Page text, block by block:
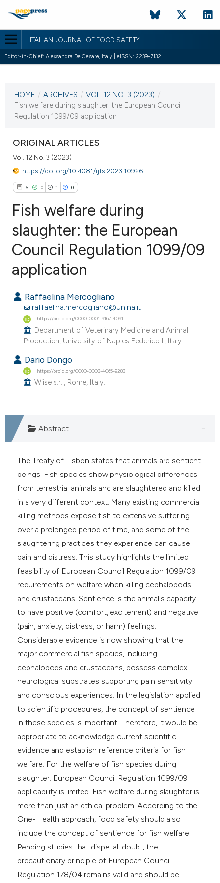
ITALIAN JOURNAL OF FOOD SAFETY
Editor-in-Chief: Alessandra De Cesare, Italy | eISSN: 2239-7132
VOL. 12 NO. 3 (2023)
2 August 2023
HOME / ARCHIVES / VOL. 12 NO. 3 (2023) /
Fish welfare during slaughter: the European Council
Regulation 1099/09 application
ORIGINAL ARTICLES
Vol. 12 No. 3 (2023)
https://doi.org/10.4081/ijfs.2023.10926
5 0 1 0
Citing Publications
Supporting
Mentioning
Contrasting
how this article has been
atscite.ai
shows how a scientific paper
describing whether
mentions, or contrasts
in which section the
was made.
Fish welfare during
slaughter: the European
Council Regulation 1099/09
application
Raffaelina Mercogliano
raffaelina.mercogliano@unina.it
https://orcid.org/0000-0001-9167-4091
Department of Veterinary Medicine and Animal
Production, University of Naples Federico II, Italy.
Dario Dongo
https://orcid.org/0000-0003-4065-9283
Wiise s.r.l, Rome, Italy.
Abstract
The Treaty of Lisbon states that animals are sentient
beings. Fish species show physiological differences
from terrestrial animals and are slaughtered and killed
in a very different context. Many existing commercial
killing methods expose fish to extensive suffering
over a prolonged period of time, and some of the
slaughtering practices they experience can cause
pain and distress. This study highlights the limited
feasibility of European Council Regulation 1099/09
requirements on welfare when killing cephalopods
and crustaceans. Sentience is the animal's capacity
to have positive (comfort, excitement) and negative
(pain, anxiety, distress, or harm) feelings.
Considerable evidence is now showing that the
major commercial fish species, including
cephalopods and crustaceans, possess complex
neurological substrates supporting pain sensitivity
and conscious experiences. In the legislation applied
to scientific procedures, the concept of sentience
in these species is important. Therefore, it would be
appropriate to acknowledge current scientific
evidence and establish reference criteria for fish
welfare. For the welfare of fish species during
slaughter, European Council Regulation 1099/09
applicability is limited. Fish welfare during slaughter is
more than just an ethical problem. According to the
One-Health approach, food safety should also
include the concept of sentience for fish welfare.
Pending studies that dispel all doubt, the
precautionary principle of European Council
Regulation 178/04 remains valid and should be